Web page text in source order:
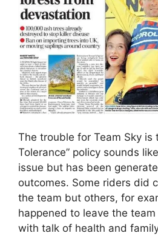
The trouble for Team Sky is
Tolerance” policy sounds
issue but has been
outcomes. Some riders did
the team but others, for
happened to leave the
with talk of health and